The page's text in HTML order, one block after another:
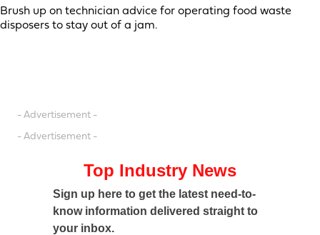
Brush up on technician advice for operating food waste
disposers to stay out of a jam.
- Advertisement -
- Advertisement -
Top Industry News
Sign up here to get the latest need-to-
know information delivered straight to
your inbox.